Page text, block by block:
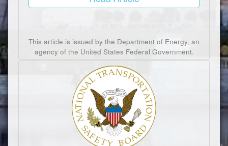
This article is issued by the Department of Energy, an
agency of the United States Federal Government.